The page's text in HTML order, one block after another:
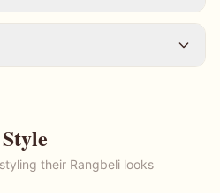
their Rangbeli looks